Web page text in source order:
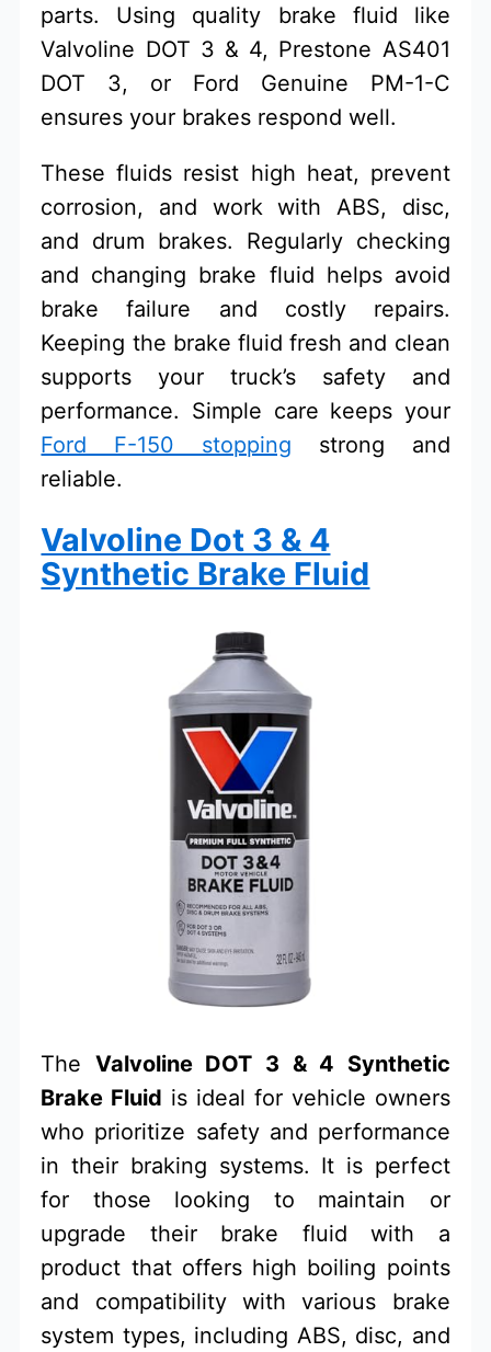
parts. Using quality brake fluid like
Valvoline DOT 3 & 4, Prestone AS401
DOT 3, or Ford Genuine PM-1-C
ensures your brakes respond well.
These fluids resist high heat, prevent
corrosion, and work with ABS, disc,
and drum brakes. Regularly checking
and changing brake fluid helps avoid
brake failure and costly repairs.
Keeping the brake fluid fresh and clean
supports your truck’s safety and
performance. Simple care keeps your
Ford F-150 stopping strong and
reliable.
Valvoline Dot 3 & 4
Synthetic Brake Fluid
The Valvoline DOT 3 & 4 Synthetic
Brake Fluid is ideal for vehicle owners
who prioritize safety and performance
in their braking systems. It is perfect
for those looking to maintain or
upgrade their brake fluid with a
product that offers high boiling points
and compatibility with various brake
system types, including ABS, disc, and